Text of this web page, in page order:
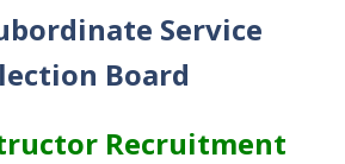
Service
Board
Recruitment